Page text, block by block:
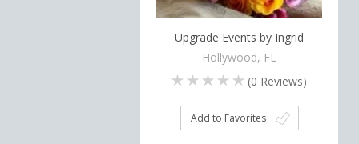
Upgrade Events by Ingrid
Hollywood, FL
(0 Reviews)
Add to Favorites